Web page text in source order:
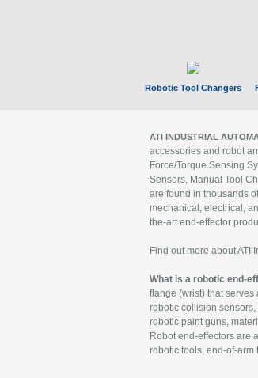
Robotic Tool Changers
ATI INDUSTRIAL
accessories and robot
Force/Torque Sensing
Sensors, Manual Tool
are found in thousands
mechanical, electrical,
the-art end-effector
Find out more about ATI
What is a robotic end-
flange (wrist) that
robotic collision
robotic paint guns,
Robot end-effectors are
robotic tools, end-of-arm